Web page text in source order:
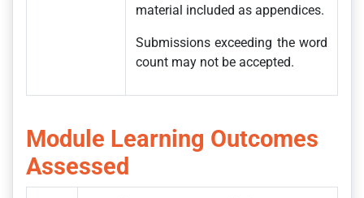
material included as appendices.
Submissions exceeding the word
count may not be accepted.
Module Learning Outcomes
Assessed